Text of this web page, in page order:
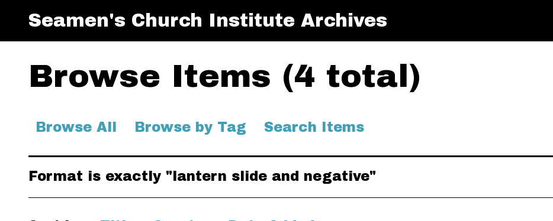
Seamen's Church Institute Archives
Browse Items (4 total)
Browse All Browse by Tag Search Items
Format is exactly "lantern slide and negative"